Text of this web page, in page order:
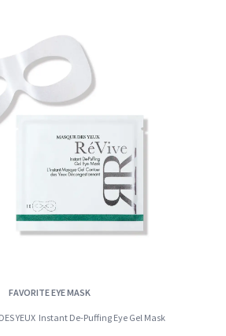
FAVORITE EYE MASK
YEUX Instant De-Puffing Eye Gel Mask